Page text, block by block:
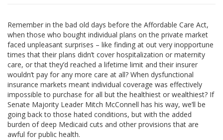
Remember in the bad old days before the Affordable Care Act,
when those who bought individual plans on the private market
faced unpleasant surprises – like finding at out very inopportune
times that their plans didn’t cover hospitalization or maternity
care, or that they’d reached a lifetime limit and their insurer
wouldn’t pay for any more care at all? When dysfunctional
insurance markets meant individual coverage was effectively
impossible to purchase for all but the healthiest or wealthiest? If
Senate Majority Leader Mitch McConnell has his way, we’ll be
going back to those hated conditions, but with the added
burden of deep Medicaid cuts and other provisions that are
awful for public health.